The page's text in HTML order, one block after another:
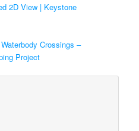
2D View | Keystone
Crossings –
Project